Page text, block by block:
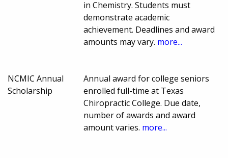
in Chemistry. Students must
demonstrate academic
achievement. Deadlines and award
amounts may vary. more...
NCMIC Annual
Scholarship
Annual award for college seniors
enrolled full-time at Texas
Chiropractic College. Due date,
number of awards and award
amount varies. more...